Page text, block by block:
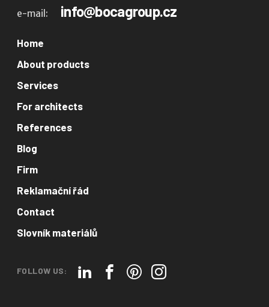
e-mail: info@bocagroup.cz
Home
About products
Services
For architects
References
Blog
Firm
Reklamační řád
Contact
Slovník materiálů
FOLLOW US: